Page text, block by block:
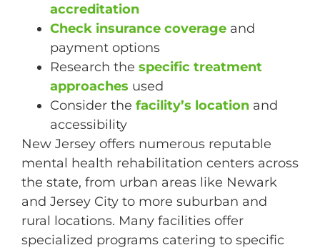
accreditation
Check insurance coverage and
payment options
Research the specific treatment
approaches used
Consider the facility’s location and
accessibility
New Jersey offers numerous reputable
mental health rehabilitation centers across
the state, from urban areas like Newark
and Jersey City to more suburban and
rural locations. Many facilities offer
specialized programs catering to specific